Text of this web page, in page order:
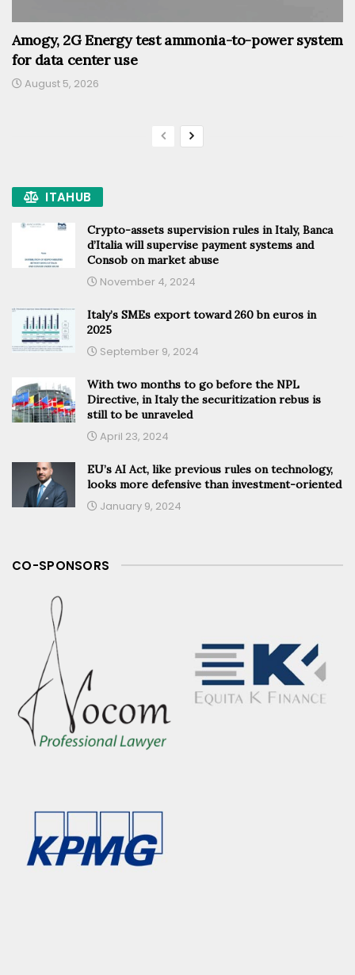
Amogy, 2G Energy test ammonia-to-power system
for data center use
August 5, 2026
ITAHUB
Crypto-assets supervision rules in Italy, Banca
d’Italia will supervise payment systems and
Consob on market abuse
November 4, 2024
Italy’s SMEs export toward 260 bn euros in
2025
September 9, 2024
With two months to go before the NPL
Directive, in Italy the securitization rebus is
still to be unraveled
April 23, 2024
EU’s AI Act, like previous rules on technology,
looks more defensive than investment-oriented
January 9, 2024
CO-SPONSORS